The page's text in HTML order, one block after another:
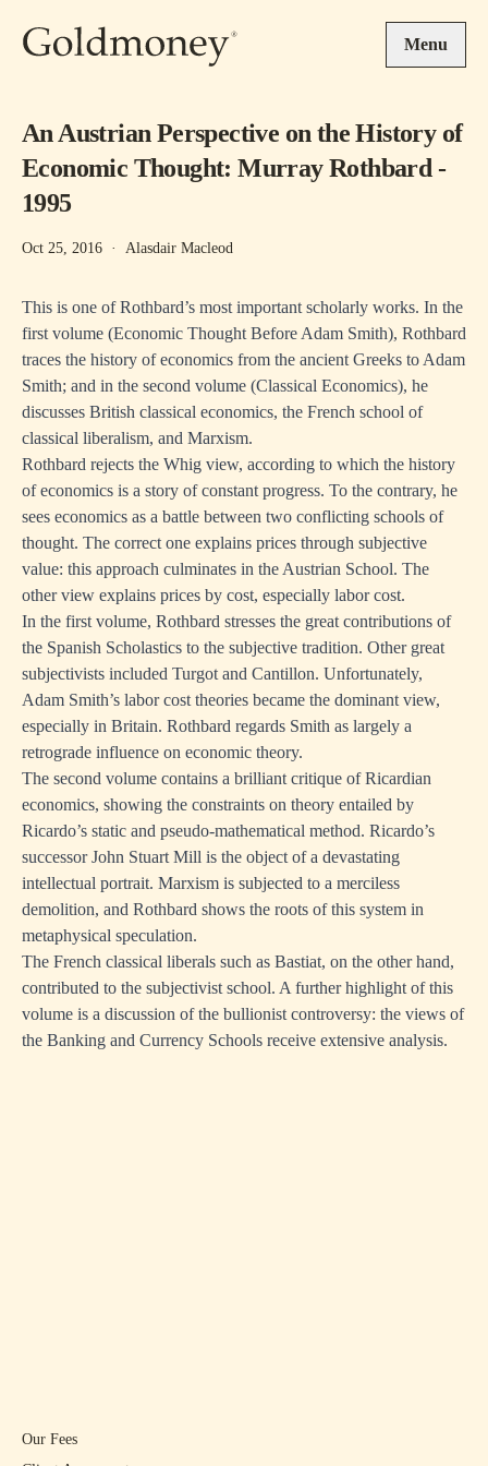
Menu
An Austrian Perspective on the History of
Economic Thought: Murray Rothbard -
1995
Oct 25, 2016 · Alasdair Macleod
This is one of Rothbard’s most important scholarly works. In the
first volume (Economic Thought Before Adam Smith), Rothbard
traces the history of economics from the ancient Greeks to Adam
Smith; and in the second volume (Classical Economics), he
discusses British classical economics, the French school of
classical liberalism, and Marxism.
Rothbard rejects the Whig view, according to which the history
of economics is a story of constant progress. To the contrary, he
sees economics as a battle between two conflicting schools of
thought. The correct one explains prices through subjective
value: this approach culminates in the Austrian School. The
other view explains prices by cost, especially labor cost.
In the first volume, Rothbard stresses the great contributions of
the Spanish Scholastics to the subjective tradition. Other great
subjectivists included Turgot and Cantillon. Unfortunately,
Adam Smith’s labor cost theories became the dominant view,
especially in Britain. Rothbard regards Smith as largely a
retrograde influence on economic theory.
The second volume contains a brilliant critique of Ricardian
economics, showing the constraints on theory entailed by
Ricardo’s static and pseudo-mathematical method. Ricardo’s
successor John Stuart Mill is the object of a devastating
intellectual portrait. Marxism is subjected to a merciless
demolition, and Rothbard shows the roots of this system in
metaphysical speculation.
The French classical liberals such as Bastiat, on the other hand,
contributed to the subjectivist school. A further highlight of this
volume is a discussion of the bullionist controversy: the views of
the Banking and Currency Schools receive extensive analysis.
Our Fees